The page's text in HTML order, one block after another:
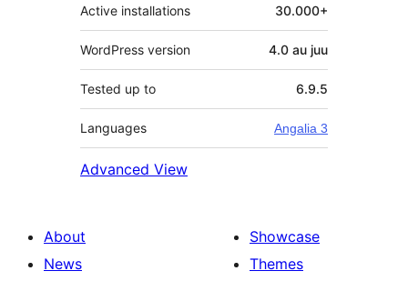
Active installations 30.000+
WordPress version 4.0 au juu
Tested up to 6.9.5
Languages Angalia 3
Advanced View
About
News
Showcase
Themes